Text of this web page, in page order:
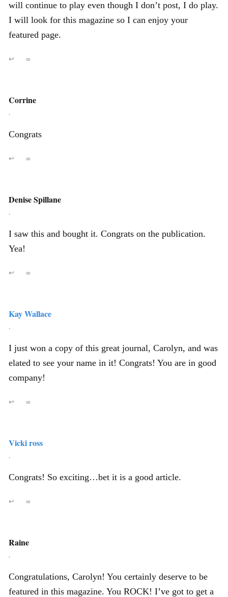
will continue to play even though I don’t post, I do play.
I will look for this magazine so I can enjoy your
featured page.
↩ ∞
Corrine
,
Congrats
↩ ∞
Denise Spillane
,
I saw this and bought it. Congrats on the publication.
Yea!
↩ ∞
Kay Wallace
,
I just won a copy of this great journal, Carolyn, and was
elated to see your name in it! Congrats! You are in good
company!
↩ ∞
Vicki ross
,
Congrats! So exciting…bet it is a good article.
↩ ∞
Raine
,
Congratulations, Carolyn! You certainly deserve to be
featured in this magazine. You ROCK! I’ve got to get a